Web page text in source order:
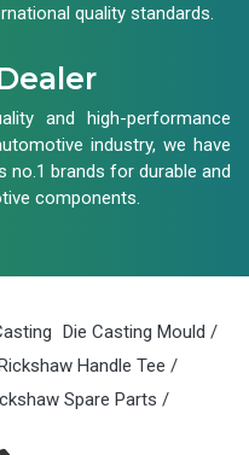
quality standards.
and high-performance
industry, we have
no.1 brands for durable and
components.
Die Casting Mould /
Handle Tee /
Spare Parts /